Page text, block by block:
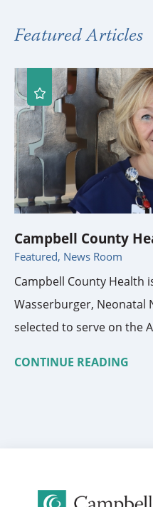
Featured Articles
Campbell County
Featured, News Room
Campbell County Health
Wasserburger, Neonatal
selected to serve on the
CONTINUE READING